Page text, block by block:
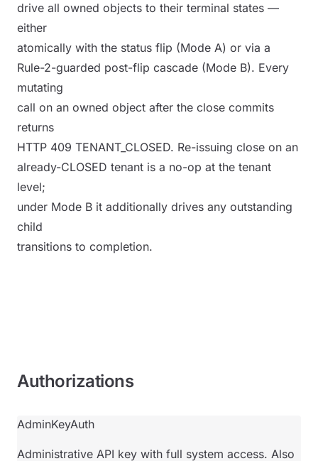
drive all owned objects to their terminal states —
either
atomically with the status flip (Mode A) or via a
Rule-2-guarded post-flip cascade (Mode B). Every
mutating
call on an owned object after the close commits
returns
HTTP 409 TENANT_CLOSED. Re-issuing close on an
already-CLOSED tenant is a no-op at the tenant
level;
under Mode B it additionally drives any outstanding
child
transitions to completion.
Authorizations
AdminKeyAuth
Administrative API key with full system access. Also